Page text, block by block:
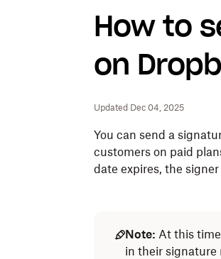
How to
on
Updated Dec 04, 2025
You can send a
customers on paid
date expires, the
Note: At this
in their signature